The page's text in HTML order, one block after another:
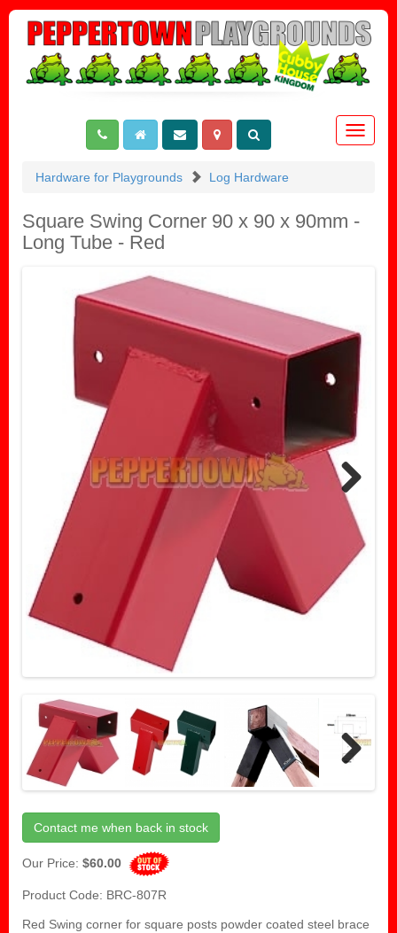
Toggle
Hardware for Playgrounds
Log Hardware
Square Swing Corner 90 x 90 x 90mm -
Long Tube - Red
Next
Contact me when back in stock
Our Price: $60.00
Product Code: BRC-807R
Red Swing corner for square posts powder coated steel brace